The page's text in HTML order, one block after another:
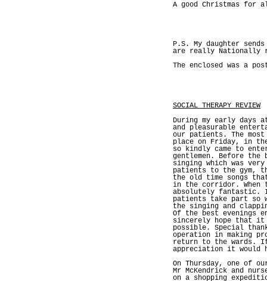
A good Christmas for
P.S. My daughter
are really Nationally
The enclosed was a
SOCIAL THERAPY REVIEW
During my early days
and pleasurable
our patients. The most
place on Friday, in
so kindly came to
gentlemen. Before the
singing which was
patients to the gym,
the old time songs
in the corridor. When
absolutely fantastic. I
patients take part so
the singing and
Of the best evenings
sincerely hope that it
possible. Special
operation in making
return to the wards.
appreciation it would
On Thursday, one of
Mr McKendrick and
on a shopping